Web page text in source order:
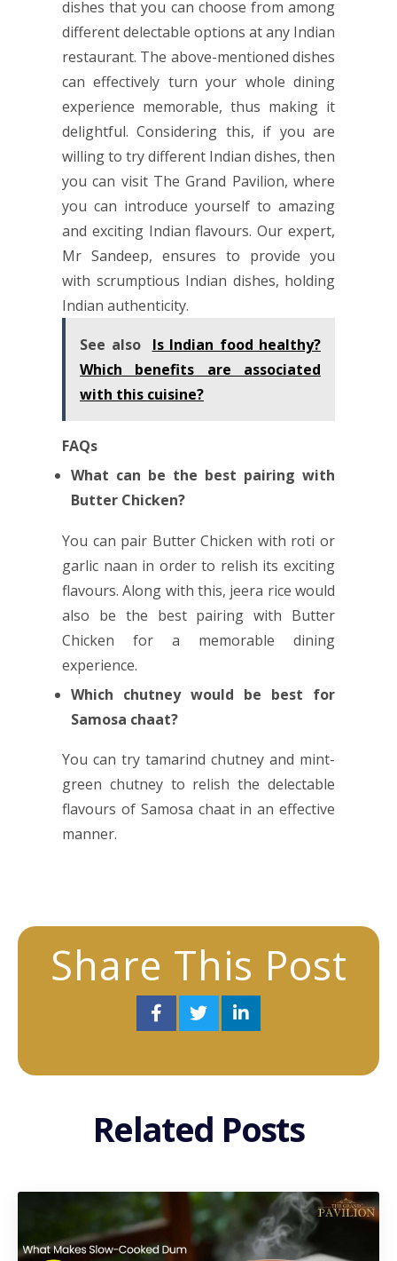
dishes that you can choose from among
different delectable options at any Indian
restaurant. The above-mentioned dishes
can effectively turn your whole dining
experience memorable, thus making it
delightful. Considering this, if you are
willing to try different Indian dishes, then
you can visit The Grand Pavilion, where
you can introduce yourself to amazing
and exciting Indian flavours. Our expert,
Mr Sandeep, ensures to provide you
with scrumptious Indian dishes, holding
Indian authenticity.
See also
Is Indian food healthy?
Which benefits are associated
with this cuisine?
FAQs
What can be the best pairing with
Butter Chicken?
You can pair Butter Chicken with roti or
garlic naan in order to relish its exciting
flavours. Along with this, jeera rice would
also be the best pairing with Butter
Chicken for a memorable dining
experience.
Which chutney would be best for
Samosa chaat?
You can try tamarind chutney and mint-
green chutney to relish the delectable
flavours of Samosa chaat in an effective
manner.
Share This Post
Related Posts